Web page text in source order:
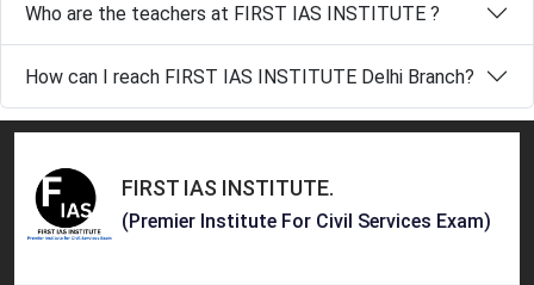
Who are the teachers at FIRST IAS INSTITUTE ?
How can I reach FIRST IAS INSTITUTE Delhi Branch?
FIRST IAS INSTITUTE.
(Premier Institute For Civil Services Exam)